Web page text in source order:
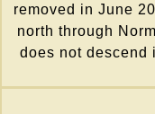
removed in June
north through
does not descend